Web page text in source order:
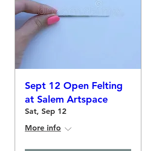
Sept 12 Open Felting
at Salem Artspace
Sat, Sep 12
More info